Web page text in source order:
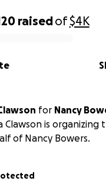
raisedof$4K
for Nancy
Clawson is organizing
of Nancy Bowers.